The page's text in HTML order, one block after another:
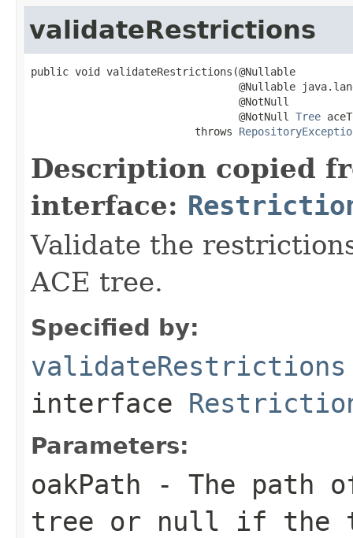
validateRestrictions
public void validateRestrictions(@Nullable
@Nullable
                                 @NotNull
                                 @NotNull
Tree
                          throws
Description copied
interface:
Validate the
ACE tree.
Specified by:
validateRestrictions
interface
Parameters:
oakPath - The path
tree or null if the